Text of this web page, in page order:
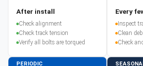
After install
Check alignment
Check track tension
Verify all bolts are torqued
Every
Inspect
Clean
Check
PERIODIC